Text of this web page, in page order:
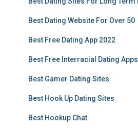
Best Dating Website For Over 50
Best Free Dating App 2022
Best Free Interracial Dating Apps
Best Gamer Dating Sites
Best Hook Up Dating Sites
Best Hookup Chat